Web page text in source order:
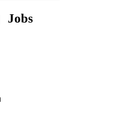
Jobs